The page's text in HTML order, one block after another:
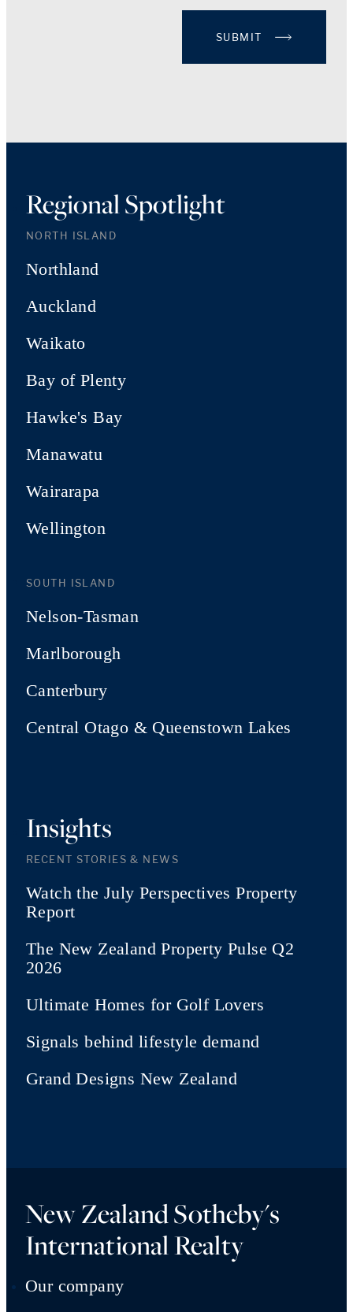
SUBMIT
Regional Spotlight
NORTH ISLAND
Northland
Auckland
Waikato
Bay of Plenty
Hawke's Bay
Manawatu
Wairarapa
Wellington
SOUTH ISLAND
Nelson-Tasman
Marlborough
Canterbury
Central Otago & Queenstown Lakes
Insights
RECENT STORIES & NEWS
Watch the July Perspectives Property
Report
The New Zealand Property Pulse Q2
2026
Ultimate Homes for Golf Lovers
Signals behind lifestyle demand
Grand Designs New Zealand
New Zealand Sotheby's
International Realty
Our company